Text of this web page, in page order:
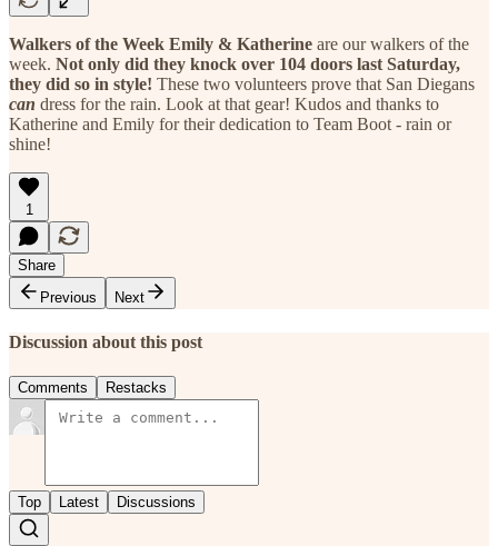
Walkers of the Week Emily & Katherine are our walkers of the
week. Not only did they knock over 104 doors last Saturday,
they did so in style! These two volunteers prove that San Diegans
can dress for the rain. Look at that gear! Kudos and thanks to
Katherine and Emily for their dedication to Team Boot - rain or
shine!
1
Share
Previous
Next
Discussion about this post
Comments Restacks
Top Latest Discussions